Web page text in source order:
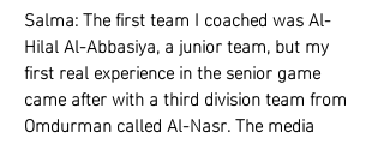
Salma: The first team I coached was Al-
Hilal Al-Abbasiya, a junior team, but my
first real experience in the senior game
came after with a third division team from
Omdurman called Al-Nasr. The media